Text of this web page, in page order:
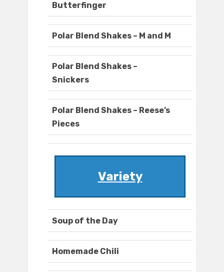
Butterfinger
Polar Blend Shakes – M and M
Polar Blend Shakes –
Snickers
Polar Blend Shakes – Reese’s
Pieces
Variety
Soup of the Day
Homemade Chili